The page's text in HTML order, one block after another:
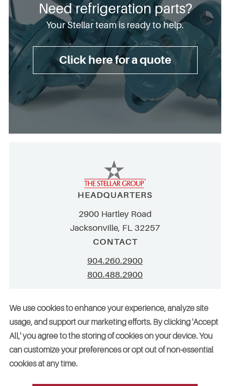
We use cookies to enhance your experience, analyze site
usage, and support our marketing efforts. By clicking 'Accept
All,' you agree to the storing of cookies on your device. You
can customize your preferences or opt out of non-essential
cookies at any time.
Need refrigeration parts?
Your Stellar team is ready to help.
Click here for a quote
HEADQUARTERS
2900 Hartley Road
Jacksonville, FL 32257
CONTACT
904.260.2900
800.488.2900
employment@stellar.net
Need parts or refrigeration services?
Click here for assistance